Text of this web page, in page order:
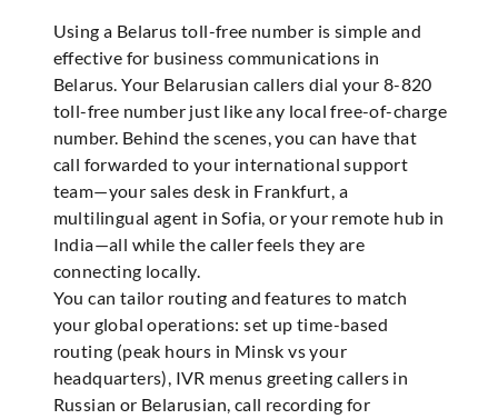
Using a Belarus toll-free number is simple and
effective for business communications in
Belarus. Your Belarusian callers dial your 8-820
toll-free number just like any local free-of-charge
number. Behind the scenes, you can have that
call forwarded to your international support
team—your sales desk in Frankfurt, a
multilingual agent in Sofia, or your remote hub in
India—all while the caller feels they are
connecting locally.
You can tailor routing and features to match
your global operations: set up time-based
routing (peak hours in Minsk vs your
headquarters), IVR menus greeting callers in
Russian or Belarusian, call recording for